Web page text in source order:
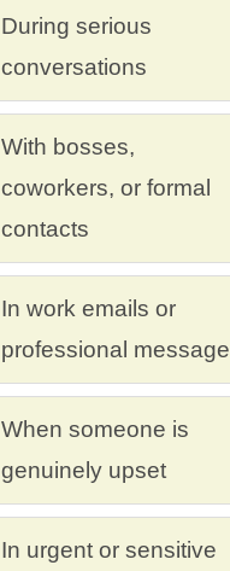
During serious
conversations
With bosses,
coworkers, or formal
contacts
In work emails or
professional
When someone is
genuinely upset
In urgent or sensitive